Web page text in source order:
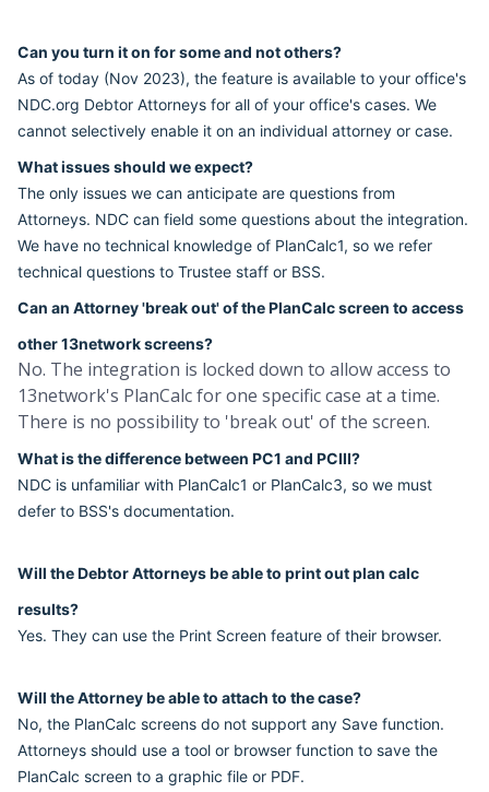
Can you turn it on for some and not others?
As of today (Nov 2023), the feature is available to your office's
NDC.org Debtor Attorneys for all of your office's cases. We
cannot selectively enable it on an individual attorney or case.
What issues should we expect?
The only issues we can anticipate are questions from
Attorneys. NDC can field some questions about the integration.
We have no technical knowledge of PlanCalc1, so we refer
technical questions to Trustee staff or BSS.
Can an Attorney 'break out' of the PlanCalc screen to access
other 13network screens?
No. The integration is locked down to allow access to
13network's PlanCalc for one specific case at a time.
There is no possibility to 'break out' of the screen.
What is the difference between PC1 and PCIII?
NDC is unfamiliar with PlanCalc1 or PlanCalc3, so we must
defer to BSS's documentation.
Will the Debtor Attorneys be able to print out plan calc
results?
Yes. They can use the Print Screen feature of their browser.
Will the Attorney be able to attach to the case?
No, the PlanCalc screens do not support any Save function.
Attorneys should use a tool or browser function to save the
PlanCalc screen to a graphic file or PDF.